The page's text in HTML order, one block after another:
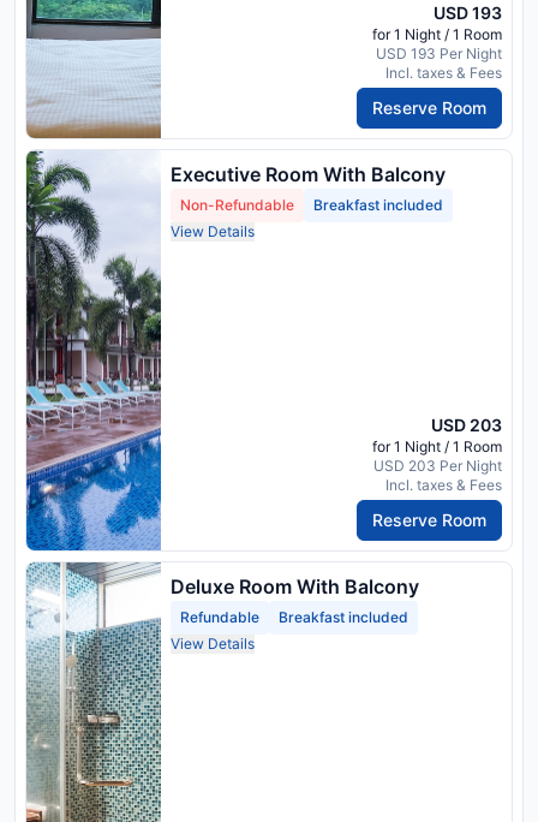
USD 193
for 1 Night / 1 Room
USD 193 Per Night
Incl. taxes & Fees
Reserve Room
Executive Room With Balcony
Non-Refundable
Breakfast included
View Details
USD 203
for 1 Night / 1 Room
USD 203 Per Night
Incl. taxes & Fees
Reserve Room
Deluxe Room With Balcony
Refundable
Breakfast included
View Details